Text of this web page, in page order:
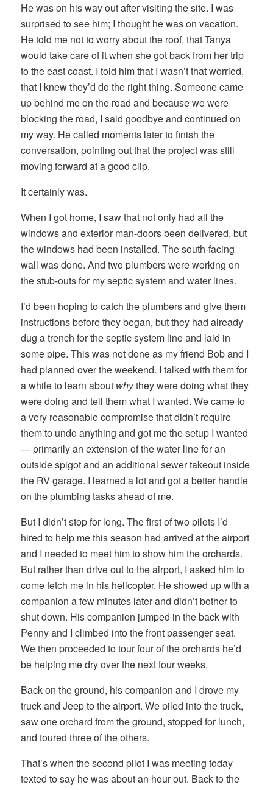
He was on his way out after visiting the site. I was
surprised to see him; I thought he was on vacation.
He told me not to worry about the roof, that Tanya
would take care of it when she got back from her trip
to the east coast. I told him that I wasn’t that worried,
that I knew they’d do the right thing. Someone came
up behind me on the road and because we were
blocking the road, I said goodbye and continued on
my way. He called moments later to finish the
conversation, pointing out that the project was still
moving forward at a good clip.
It certainly was.
When I got home, I saw that not only had all the
windows and exterior man-doors been delivered, but
the windows had been installed. The south-facing
wall was done. And two plumbers were working on
the stub-outs for my septic system and water lines.
I’d been hoping to catch the plumbers and give them
instructions before they began, but they had already
dug a trench for the septic system line and laid in
some pipe. This was not done as my friend Bob and I
had planned over the weekend. I talked with them for
a while to learn about whythey were doing what they
were doing and tell them what I wanted. We came to
a very reasonable compromise that didn’t require
them to undo anything and got me the setup I wanted
— primarily an extension of the water line for an
outside spigot and an additional sewer takeout inside
the RV garage. I learned a lot and got a better handle
on the plumbing tasks ahead of me.
But I didn’t stop for long. The first of two pilots I’d
hired to help me this season had arrived at the airport
and I needed to meet him to show him the orchards.
But rather than drive out to the airport, I asked him to
come fetch me in his helicopter. He showed up with a
companion a few minutes later and didn’t bother to
shut down. His companion jumped in the back with
Penny and I climbed into the front passenger seat.
We then proceeded to tour four of the orchards he’d
be helping me dry over the next four weeks.
Back on the ground, his companion and I drove my
truck and Jeep to the airport. We piled into the truck,
saw one orchard from the ground, stopped for lunch,
and toured three of the others.
That’s when the second pilot I was meeting today
texted to say he was about an hour out. Back to the